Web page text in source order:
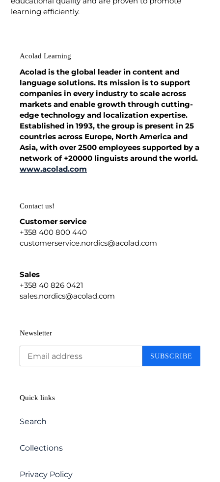
learning efficiently.
Acolad Learning
Acolad is the global leader in content and
language solutions. Its mission is to support
companies in every industry to scale across
markets and enable growth through cutting-
edge technology and localization expertise.
Established in 1993, the group is present in 25
countries across Europe, North America and
Asia, with over 2500 employees supported by a
network of +20000 linguists around the world.
www.acolad.com
Contact us!
Customer service
+358 400 800 440
customerservice.nordics@acolad.com
Sales
+358 40 826 0421
sales.nordics@acolad.com
Newsletter
SUBSCRIBE
Quick links
Search
Collections
Privacy Policy